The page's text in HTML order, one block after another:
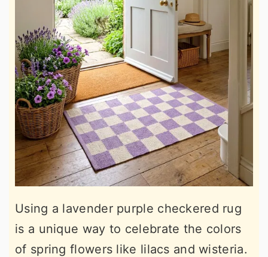
Using a lavender purple checkered rug
is a unique way to celebrate the colors
of spring flowers like lilacs and wisteria.